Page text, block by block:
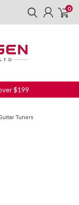
0
$199
Tuners